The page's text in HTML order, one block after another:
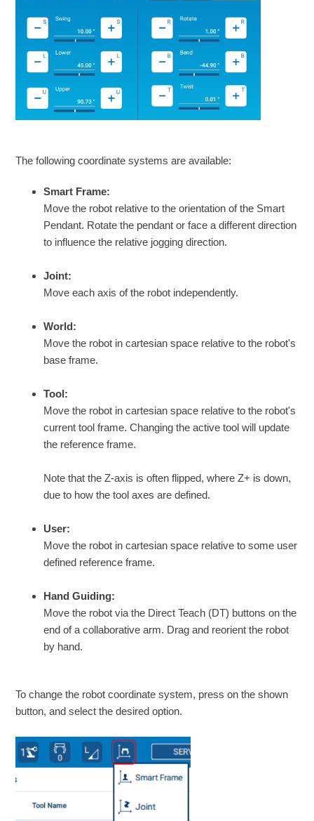
The following coordinate systems are available:
Smart Frame:
Move the robot relative to the orientation of the Smart
Pendant. Rotate the pendant or face a different direction
to influence the relative jogging direction.
Joint:
Move each axis of the robot independently.
World:
Move the robot in cartesian space relative to the robot's
base frame.
Tool:
Move the robot in cartesian space relative to the robot's
current tool frame. Changing the active tool will update
the reference frame.
Note that the Z-axis is often flipped, where Z+ is down,
due to how the tool axes are defined.
User:
Move the robot in cartesian space relative to some user
defined reference frame.
Hand Guiding:
Move the robot via the Direct Teach (DT) buttons on the
end of a collaborative arm. Drag and reorient the robot
by hand.
To change the robot coordinate system, press on the shown
button, and select the desired option.